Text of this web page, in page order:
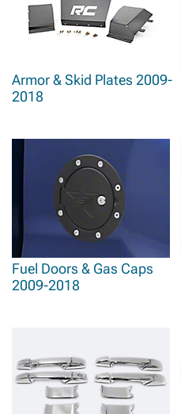
Armor & Skid Plates 2009-
2018
Fuel Doors & Gas Caps
2009-2018